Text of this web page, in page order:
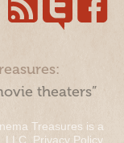
theaters”
Treasures is a
LLC. Privacy Policy.